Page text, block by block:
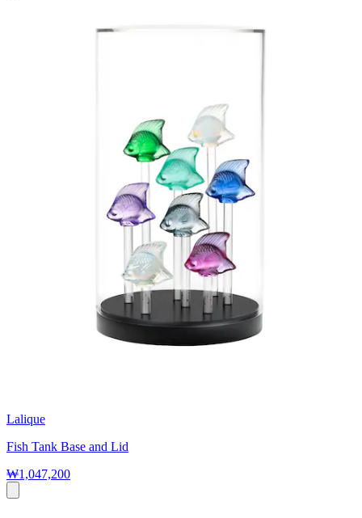
Lalique
Fish Tank Base and Lid
₩1,047,200